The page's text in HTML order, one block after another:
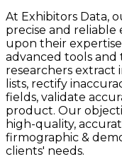
At Exhibitors Data,
precise and reliable
upon their
advanced tools and
researchers extract
lists, rectify
fields, validate
product. Our
high-quality,
firmographic &
clients' needs.